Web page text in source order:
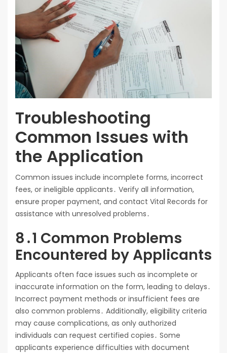
Troubleshooting
Common Issues with
the Application
Common issues include incomplete forms, incorrect
fees, or ineligible applicants․ Verify all information,
ensure proper payment, and contact Vital Records for
assistance with unresolved problems․
8․1 Common Problems
Encountered by Applicants
Applicants often face issues such as incomplete or
inaccurate information on the form, leading to delays․
Incorrect payment methods or insufficient fees are
also common problems․ Additionally, eligibility criteria
may cause complications, as only authorized
individuals can request certified copies․ Some
applicants experience difficulties with document